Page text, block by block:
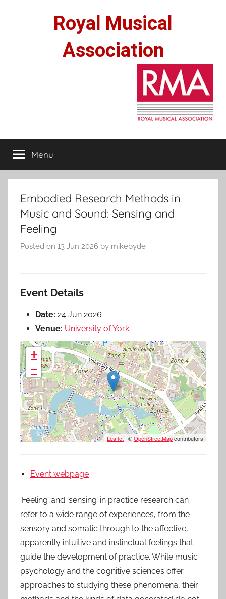
Royal Musical
Association
Menu
Embodied Research Methods in
Music and Sound: Sensing and
Feeling
Posted on 13 Jun 2026 by mikebyde
Event Details
Date: 24 Jun 2026
Venue: University of York
+
−
Leaflet | ©OpenStreetMapcontributors
Event webpage
‘Feeling’ and ‘sensing’ in practice research can
refer to a wide range of experiences, from the
sensory and somatic through to the affective,
apparently intuitive and instinctual feelings that
guide the development of practice. While music
psychology and the cognitive sciences offer
approaches to studying these phenomena, their